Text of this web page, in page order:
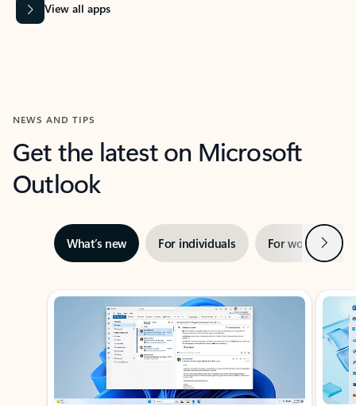
View all apps
NEWS AND TIPS
Get the latest on Microsoft
Outlook
What’s new For individuals For work Next
Showing slide 1 of 3